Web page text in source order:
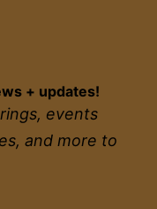
+ updates!
events
and more to